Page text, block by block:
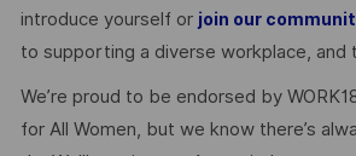
introduce yourself or join our
to supporting a diverse workplace, and
We’re proud to be endorsed by
for All Women, but we know there’s